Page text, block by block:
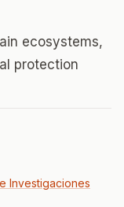
ecosystems,
protection
Investigaciones